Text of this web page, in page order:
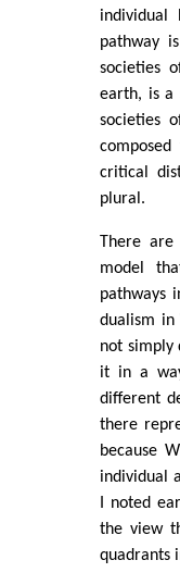
individual
pathway
societies
earth, is a
societies
critical
plural.
There
model
pathways
dualism in
not simply
it in a
different
there
because
individual
I noted
the view
quadrants